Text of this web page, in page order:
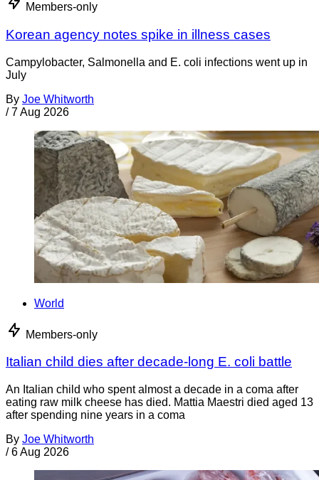
Members-only
Korean agency notes spike in illness cases
Campylobacter, Salmonella and E. coli infections went up in
July
By Joe Whitworth
/ 7 Aug 2026
World
Members-only
Italian child dies after decade-long E. coli battle
An Italian child who spent almost a decade in a coma after
eating raw milk cheese has died. Mattia Maestri died aged 13
after spending nine years in a coma
By Joe Whitworth
/ 6 Aug 2026